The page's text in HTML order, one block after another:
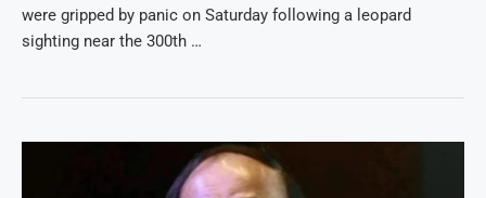
were gripped by panic on Saturday following a leopard
sighting near the 300th …